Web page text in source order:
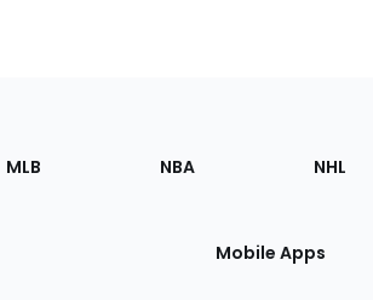
MLB NBA NHL
Mobile Apps